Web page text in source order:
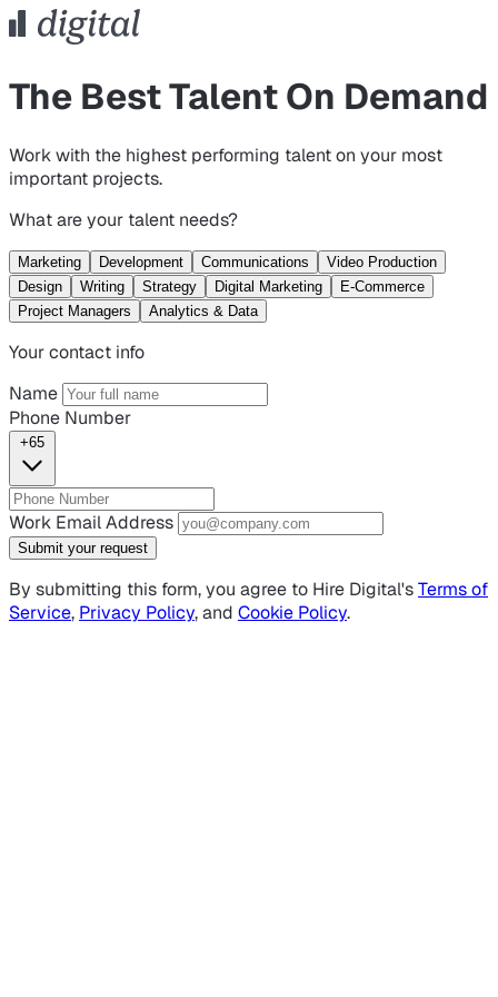
The Best Talent On Demand
Work with the highest performing talent on your most
important projects.
What are your talent needs?
Marketing Development Communications
Video Production
Design
Writing Strategy Digital Marketing
E-Commerce
Project Managers
Analytics & Data
Your contact info
Name
Phone Number
+65
Work Email Address
Submit your request
By submitting this form, you agree to Hire Digital'sTerms of
Service, Privacy Policy, and Cookie Policy.